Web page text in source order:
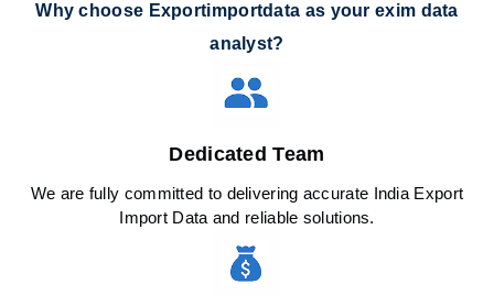
Why choose Exportimportdata as your exim data
analyst?
Dedicated Team
We are fully committed to delivering accurate India Export
Import Data and reliable solutions.